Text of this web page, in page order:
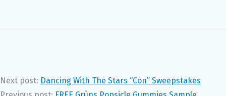
Next post: Dancing With The Stars “Con” Sweepstakes